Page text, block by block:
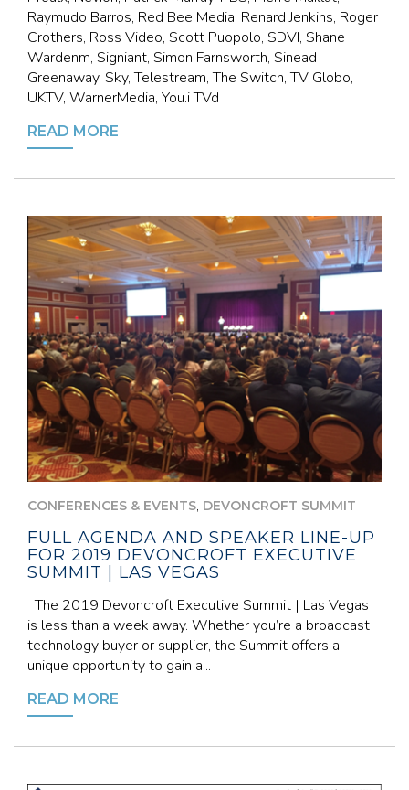
Raymudo Barros, Red Bee Media, Renard Jenkins, Roger
Crothers, Ross Video, Scott Puopolo, SDVI, Shane
Wardenm, Signiant, Simon Farnsworth, Sinead
Greenaway, Sky, Telestream, The Switch, TV Globo,
UKTV, WarnerMedia, You.i TVd
READ MORE
CONFERENCES & EVENTS, DEVONCROFT SUMMIT
FULL AGENDA AND SPEAKER LINE-UP
FOR 2019 DEVONCROFT EXECUTIVE
SUMMIT | LAS VEGAS
The 2019 Devoncroft Executive Summit | Las Vegas
is less than a week away. Whether you’re a broadcast
technology buyer or supplier, the Summit offers a
unique opportunity to gain a...
READ MORE